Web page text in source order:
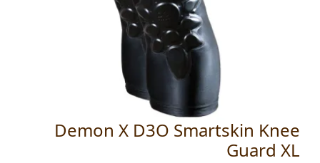
Demon X D3O Smartskin Knee
Guard XL